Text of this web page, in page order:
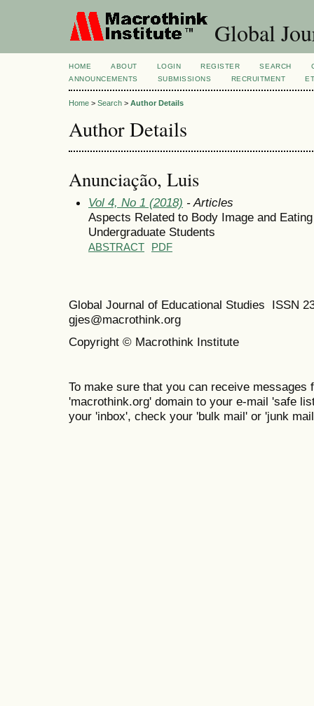
Global
HOME ABOUT LOGIN REGISTER SEARCH
ANNOUNCEMENTS
SUBMISSIONS RECRUITMENT
Home > Search > Author Details
Author Details
Anunciação, Luis
Vol 4, No 1 (2018) - Articles
Aspects Related to Body Image and
Undergraduate Students
ABSTRACT PDF
Global Journal of Educational Studies ISSN
gjes@macrothink.org
Copyright © Macrothink Institute
To make sure that you can receive messages
'macrothink.org' domain to your e-mail 'safe
your 'inbox', check your 'bulk mail' or 'junk